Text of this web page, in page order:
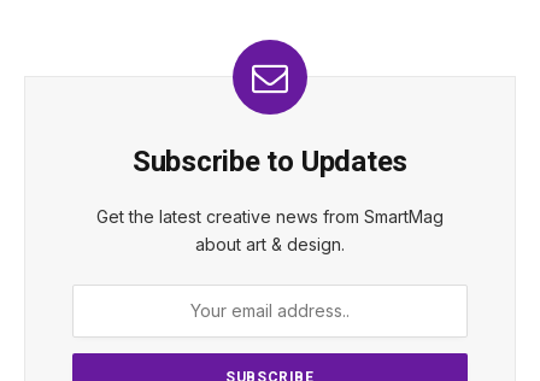
Subscribe to Updates
Get the latest creative news from SmartMag
about art & design.